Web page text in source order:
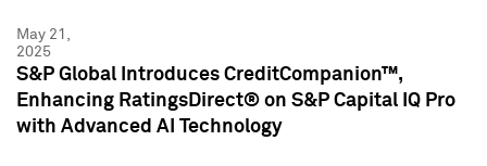
May 21,
2025
S&P Global Introduces CreditCompanion™,
Enhancing RatingsDirect® on S&P Capital IQ Pro
with Advanced AI Technology